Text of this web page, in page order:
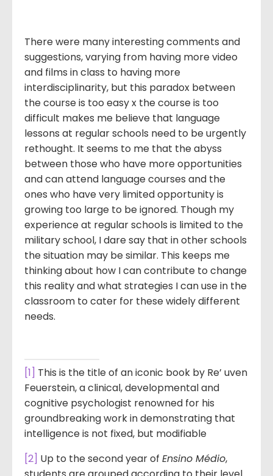
There were many interesting comments and
suggestions, varying from having more video
and films in class to having more
interdisciplinarity, but this paradox between
the course is too easy x the course is too
difficult makes me believe that language
lessons at regular schools need to be urgently
rethought. It seems to me that the abyss
between those who have more opportunities
and can attend language courses and the
ones who have very limited opportunity is
growing too large to be ignored. Though my
experience at regular schools is limited to the
military school, I dare say that in other schools
the situation may be similar. This keeps me
thinking about how I can contribute to change
this reality and what strategies I can use in the
classroom to cater for these widely different
needs.
[1] This is the title of an iconic book by Re’ uven
Feuerstein, a clinical, developmental and
cognitive psychologist renowned for his
groundbreaking work in demonstrating that
intelligence is not fixed, but modifiable
[2] Up to the second year of Ensino Médio,